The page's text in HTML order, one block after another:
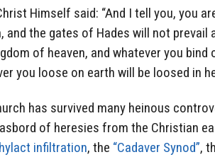
Himself said: “And I tell you, you
and the gates of Hades will not
of heaven, and whatever you bind
you loose on earth will be loosed in
has survived many heinous
of heresies from the Christian
infiltration, the “Cadaver Synod”,